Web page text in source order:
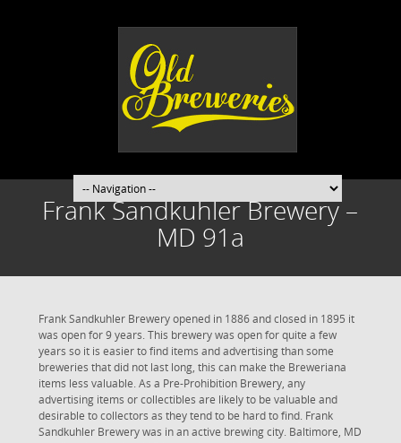
Frank Sandkuhler Brewery –
MD 91a
Frank Sandkuhler Brewery opened in 1886 and closed in 1895 it
was open for 9 years. This brewery was open for quite a few
years so it is easier to find items and advertising than some
breweries that did not last long, this can make the Breweriana
items less valuable. As a Pre-Prohibition Brewery, any
advertising items or collectibles are likely to be valuable and
desirable to collectors as they tend to be hard to find. Frank
Sandkuhler Brewery was in an active brewing city. Baltimore, MD